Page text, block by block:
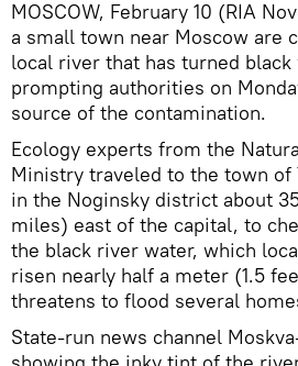
MOSCOW, February 10 (RIA
a small town near Moscow are
local river that has turned
prompting authorities on
source of the contamination.
Ecology experts from the
Ministry traveled to the town of
in the Noginsky district about
miles) east of the capital, to
the black river water, which
risen nearly half a meter (1.5
threatens to flood several
State-run news channel